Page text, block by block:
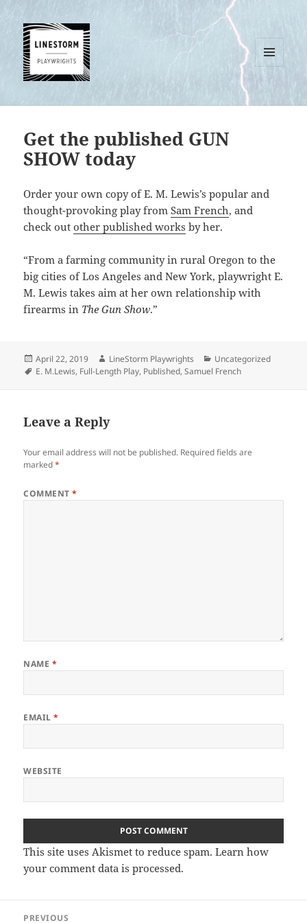
AND
Get the published GUN
SHOW today
Order your own copy of E. M. Lewis’s popular and
thought-provoking play fromSam French, and
check outother published works by her.
“From a farming community in rural Oregon to the
big cities of Los Angeles and New York, playwright E.
M. Lewis takes aim at her own relationship with
firearms in The Gun Show.”
Posted
on
April 22, 2019 Author
LineStorm Playwrights Categories
Uncategorized
Tags
E. M.Lewis, Full-Length Play, Published,Samuel French
Leave a Reply
Your email address will not be published. Required fields are
marked*
COMMENT*
NAME *
EMAIL*
WEBSITE
This site uses Akismet to reduce spam.Learn how
your comment data is processed.
PREVIOUS